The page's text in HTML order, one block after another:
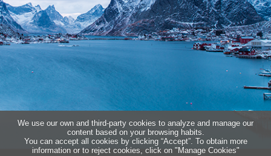
legal info
Cookies policy
We use our own and third-party cookies to analyze and manage our
content based on your browsing habits.
You can accept all cookies by clicking “Accept”. To obtain more
information or to reject cookies, click on "Manage Cookies"